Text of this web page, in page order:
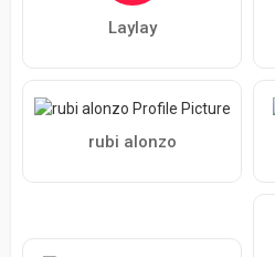
Laylay
rubi alonzo